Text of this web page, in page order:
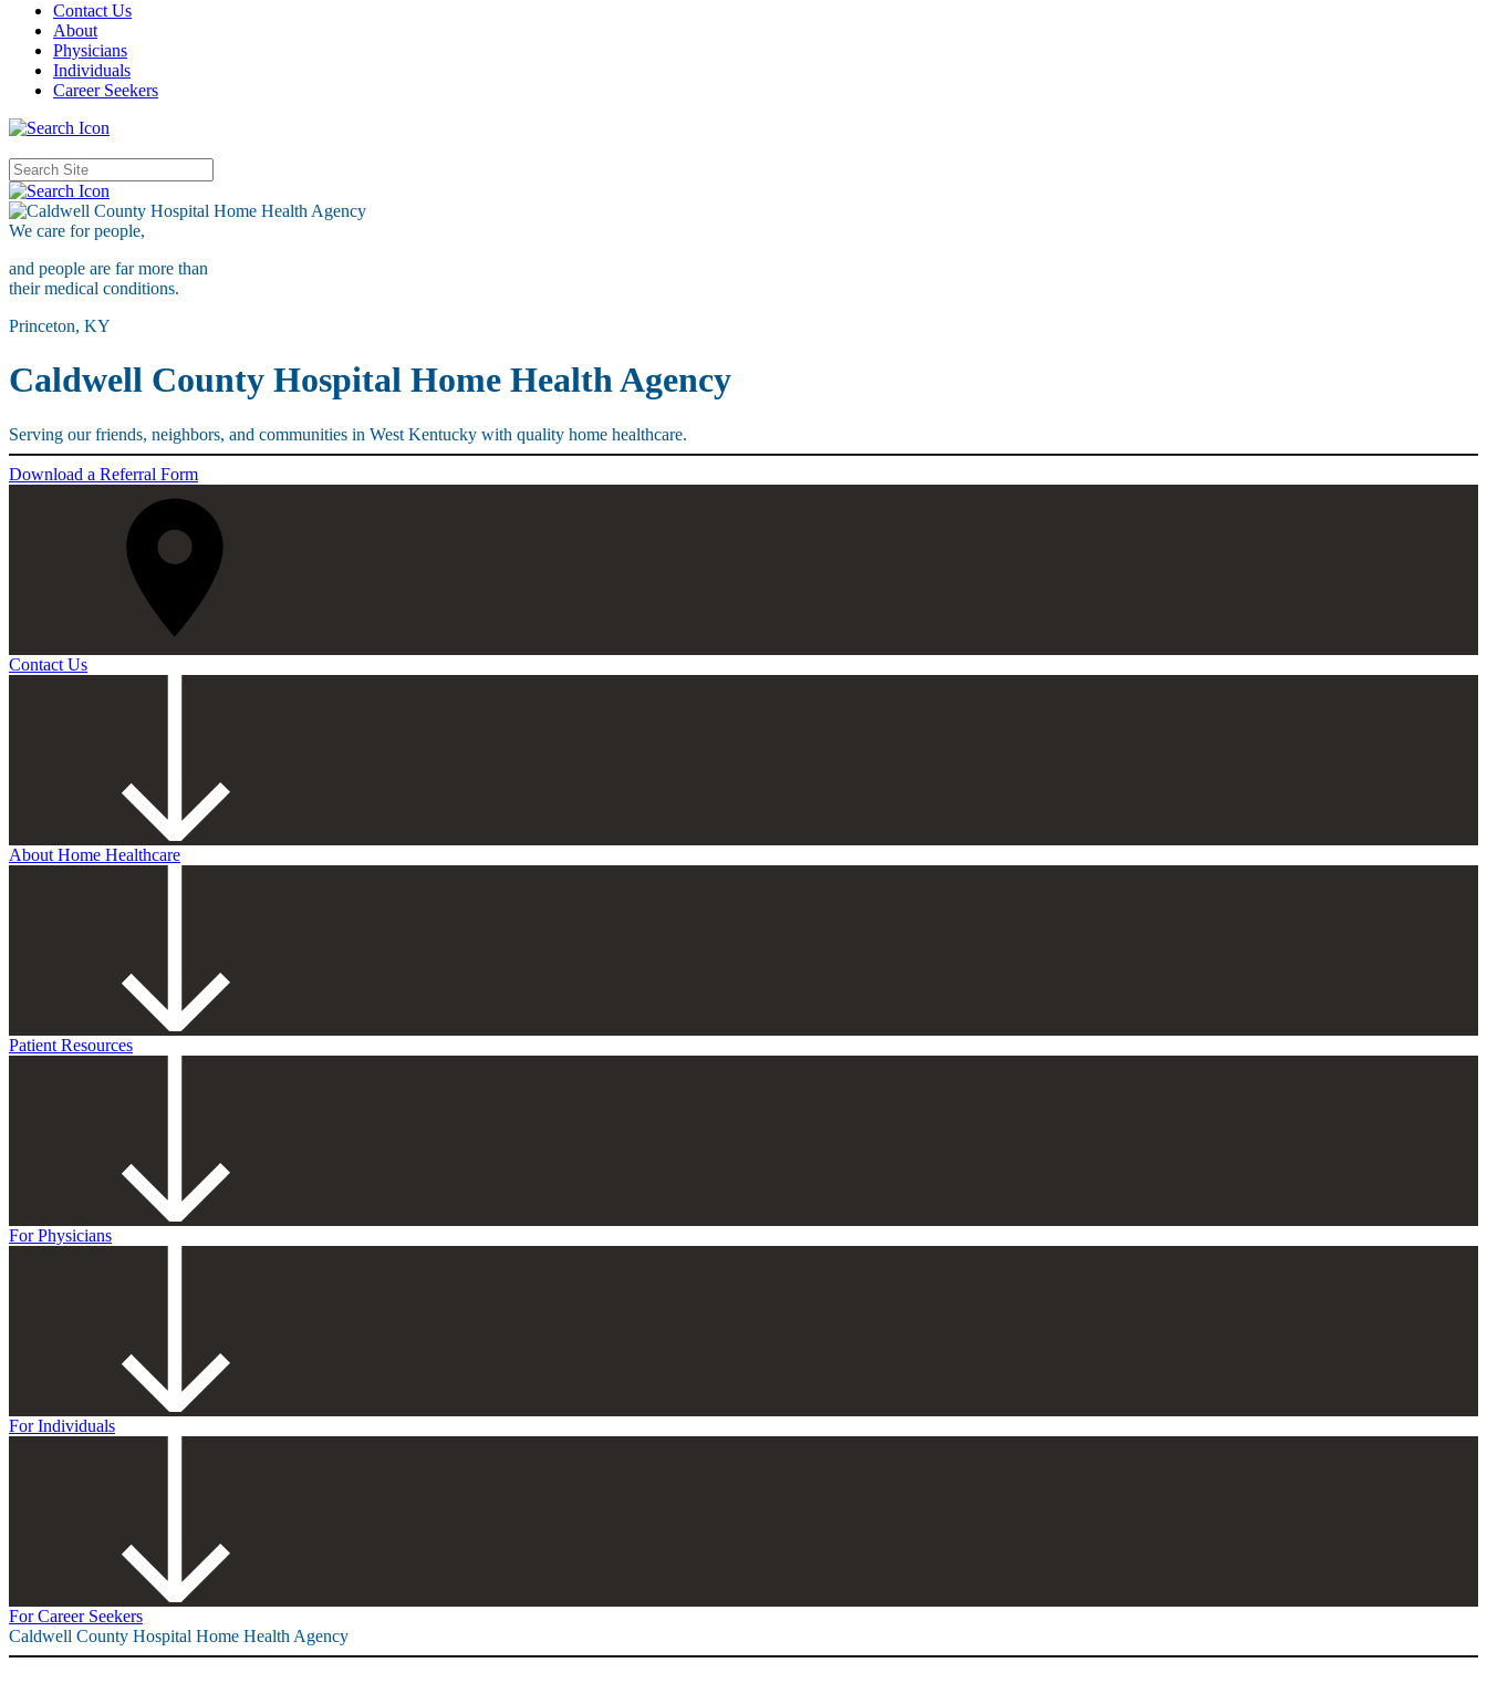
Contact Us
About
Physicians
Individuals
Career Seekers
We care forpeople,
and people are far more than
their medical conditions.
Princeton, KY
Caldwell County Hospital Home Health Agency
Serving our friends, neighbors, and communities in West Kentucky with quality home healthcare.
Download a Referral Form
Contact Us
About Home Healthcare
Patient Resources
For Physicians
For Individuals
For Career Seekers
Caldwell County Hospital Home Health Agency